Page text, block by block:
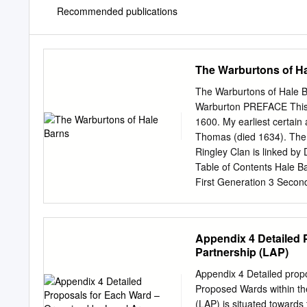
Recommended publications
The Warburtons of
The Warburtons of Hale
Warburton PREFACE
1600. My earliest
Thomas (died 1634).
Ringley Clan is linked by
Table of Contents Hale
First Generation 3
Bancks, Bancroft,
Bennett, Bentley,
Boon, Booth, Bourne,
Brook, Broughton,
Cheetham, Cherry,
Appendix 4 Detailed
Partnership (LAP)
Appendix 4 Detailed
Proposed Wards within
(LAP) is situated